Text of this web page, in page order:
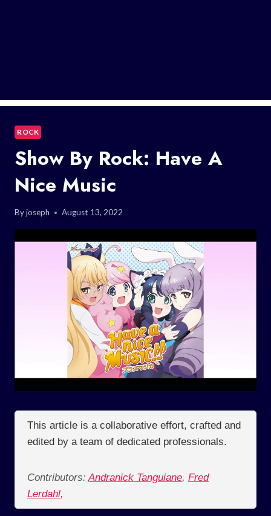
ROCK
Show By Rock: Have A
Nice Music
Byjoseph August 13, 2022
This article is a collaborative effort, crafted and
edited by a team of dedicated professionals.
Contributors: Andranick Tanguiane, Fred
Lerdahl,